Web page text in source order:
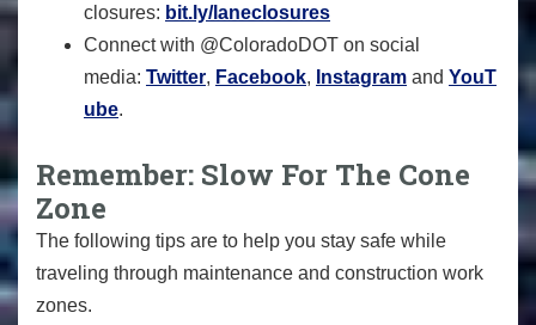
closures: bit.ly/laneclosures
Connect with @ColoradoDOT on social
media: Twitter, Facebook, Instagram and YouT
ube.
Remember: Slow For The Cone
Zone
The following tips are to help you stay safe while
traveling through maintenance and construction work
zones.